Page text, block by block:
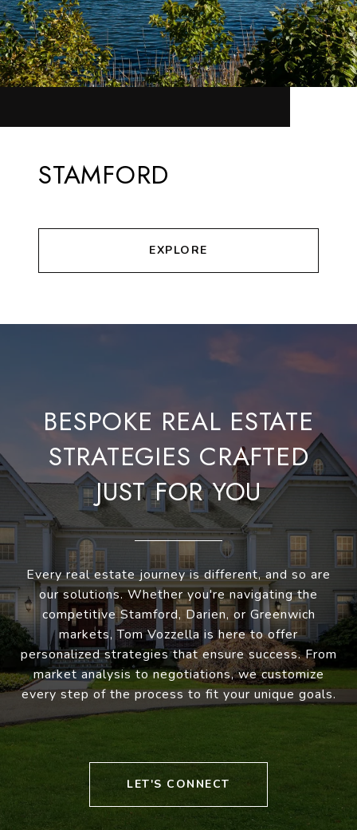
STAMFORD
EXPLORE
BESPOKE REAL ESTATE
STRATEGIES CRAFTED
JUST FOR YOU
Every real estate journey is different, and so are
our solutions. Whether you're navigating the
competitive Stamford, Darien, or Greenwich
markets, Tom Vozzella is here to offer
personalized strategies that ensure success. From
market analysis to negotiations, we customize
every step of the process to fit your unique goals.
LET'S CONNECT